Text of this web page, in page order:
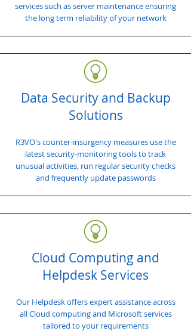
services such as server maintenance ensuring
the long term reliability of your network
Data Security and Backup
Solutions
R3VO's counter-insurgency measures use the
latest security-monitoring tools to track
unusual activities, run regular security checks
and frequently update passwords
Cloud Computing and
Helpdesk Services
Our Helpdesk offers expert assistance across
all Cloud computing and Microsoft services
tailored to your requirements